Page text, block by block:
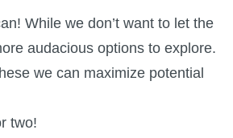
While we don’t want to let the
audacious options to explore.
we can maximize potential
two!